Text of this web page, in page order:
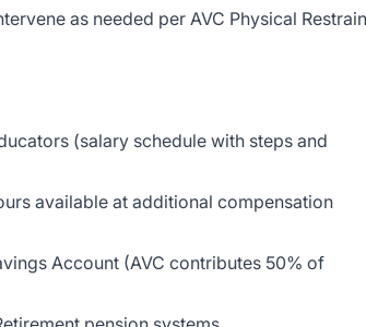
as needed per AVC Physical
(salary schedule with steps and
available at additional compensation
Account (AVC contributes 50% of